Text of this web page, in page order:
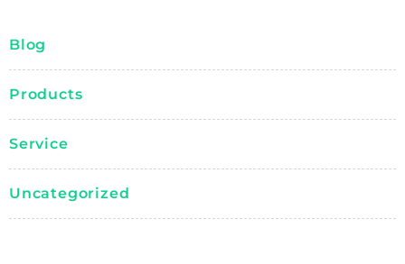
Blog
Products
Service
Uncategorized